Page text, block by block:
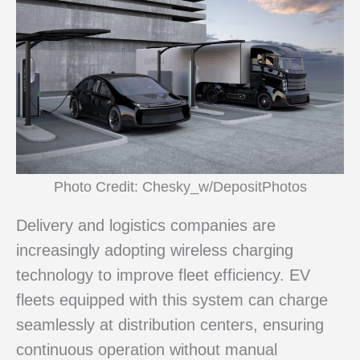
Photo Credit: Chesky_w/DepositPhotos
Delivery and logistics companies are
increasingly adopting wireless charging
technology to improve fleet efficiency. EV
fleets equipped with this system can charge
seamlessly at distribution centers, ensuring
continuous operation without manual